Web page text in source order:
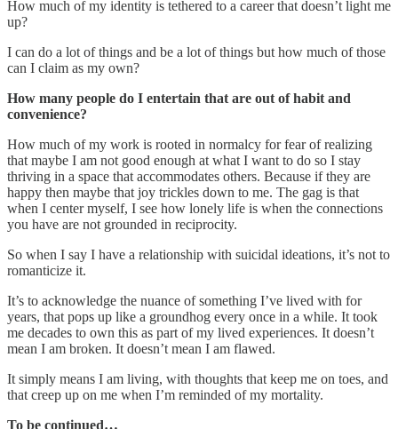
How much of my identity is tethered to a career that doesn’t light me
up?
I can do a lot of things and be a lot of things but how much of those
can I claim as my own?
How many people do I entertain that are out of habit and
convenience?
How much of my work is rooted in normalcy for fear of realizing
that maybe I am not good enough at what I want to do so I stay
thriving in a space that accommodates others. Because if they are
happy then maybe that joy trickles down to me. The gag is that
when I center myself, I see how lonely life is when the connections
you have are not grounded in reciprocity.
So when I say I have a relationship with suicidal ideations, it’s not to
romanticize it.
It’s to acknowledge the nuance of something I’ve lived with for
years, that pops up like a groundhog every once in a while. It took
me decades to own this as part of my lived experiences. It doesn’t
mean I am broken. It doesn’t mean I am flawed.
It simply means I am living, with thoughts that keep me on toes, and
that creep up on me when I’m reminded of my mortality.
To be continued…